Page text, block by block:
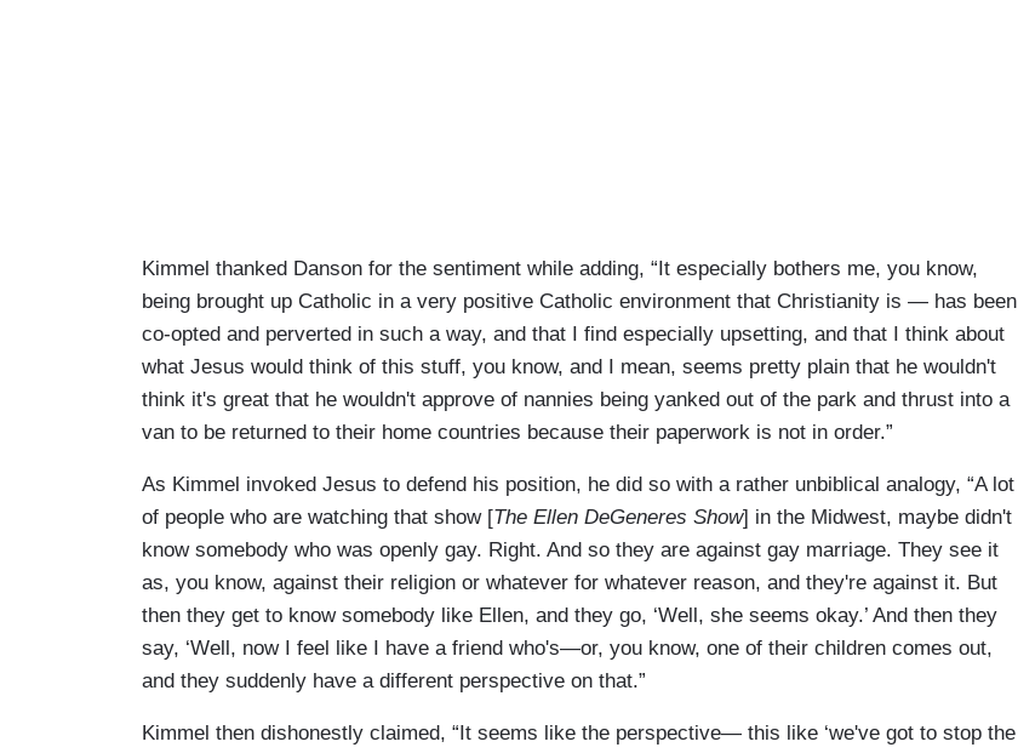
Kimmel thanked Danson for the sentiment while adding, “It especially bothers me, you know,
being brought up Catholic in a very positive Catholic environment that Christianity is — has been
co-opted and perverted in such a way, and that I find especially upsetting, and that I think about
what Jesus would think of this stuff, you know, and I mean, seems pretty plain that he wouldn't
think it's great that he wouldn't approve of nannies being yanked out of the park and thrust into a
van to be returned to their home countries because their paperwork is not in order.”
As Kimmel invoked Jesus to defend his position, he did so with a rather unbiblical analogy, “A lot
of people who are watching that show [The Ellen DeGeneres Show] in the Midwest, maybe didn't
know somebody who was openly gay. Right. And so they are against gay marriage. They see it
as, you know, against their religion or whatever for whatever reason, and they're against it. But
then they get to know somebody like Ellen, and they go, ‘Well, she seems okay.’ And then they
say, ‘Well, now I feel like I have a friend who's—or, you know, one of their children comes out,
and they suddenly have a different perspective on that.”
Kimmel then dishonestly claimed, “It seems like the perspective— this like ‘we've got to stop the